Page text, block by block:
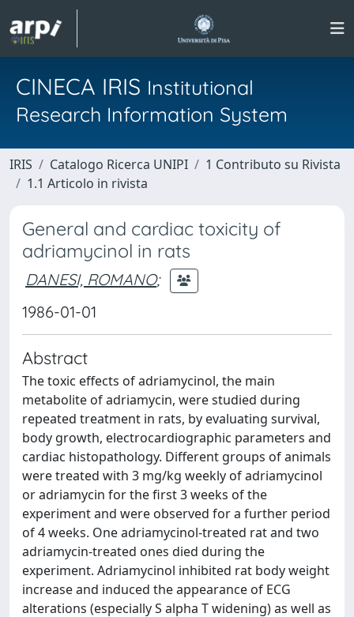
CINECA IRIS Institutional
Research Information System
IRIS Catalogo Ricerca UNIPI
1 Contributo su Rivista
1.1 Articolo in rivista
General and cardiac toxicity of
adriamycinol in rats
DANESI, ROMANO;
1986-01-01
Abstract
The toxic effects of adriamycinol, the main
metabolite of adriamycin, were studied during
repeated treatment in rats, by evaluating survival,
body growth, electrocardiographic parameters and
cardiac histopathology. Different groups of animals
were treated with 3 mg/kg weekly of adriamycinol
or adriamycin for the first 3 weeks of the
experiment and were observed for a further period
of 4 weeks. One adriamycinol-treated rat and two
adriamycin-treated ones died during the
experiment. Adriamycinol inhibited rat body weight
increase and induced the appearance of ECG
alterations (especially S alpha T widening) as well as